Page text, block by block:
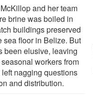
and her team
brine was boiled in
buildings preserved
sea floor in Belize. But
been elusive, leaving
workers from
nagging questions
and distribution.